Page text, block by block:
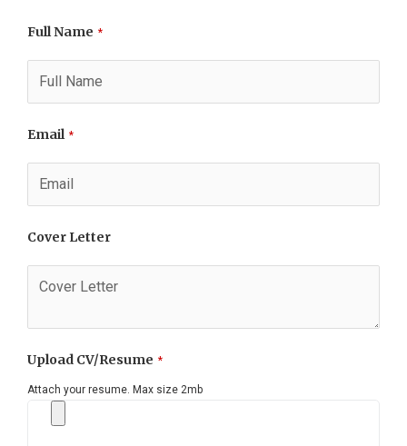
Full Name *
Email *
Cover Letter
Upload CV/Resume *
Attach your resume. Max size 2mb